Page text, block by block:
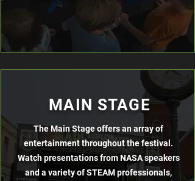
The Main Stage offers an array of
entertainment throughout the festival.
Watch presentations from NASA speakers
and a variety of STEAM professionals,
MAIN STAGE